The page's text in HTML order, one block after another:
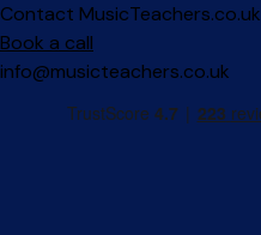
Contact MusicTeachers.co.uk
Book a call
info@musicteachers.co.uk